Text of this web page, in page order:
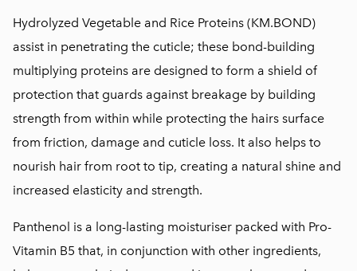
Hydrolyzed Vegetable and Rice Proteins (KM.BOND)
assist in penetrating the cuticle; these bond-building
multiplying proteins are designed to form a shield of
protection that guards against breakage by building
strength from within while protecting the hairs surface
from friction, damage and cuticle loss. It also helps to
nourish hair from root to tip, creating a natural shine and
increased elasticity and strength.
Panthenol is a long-lasting moisturiser packed with Pro-
Vitamin B5 that, in conjunction with other ingredients,